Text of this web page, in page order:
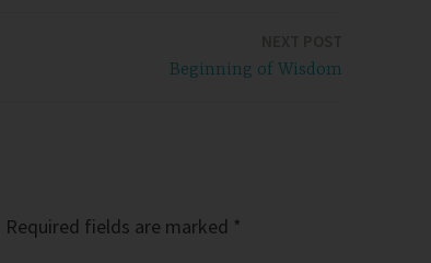
Beginning of Wisdom
Required fields are marked *